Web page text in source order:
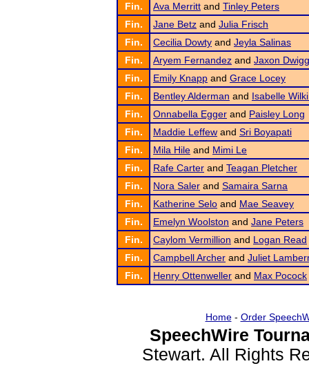
Fin.
Ava Merritt and Tinley Peters
Fin.
Jane Betz and Julia Frisch
Fin.
Cecilia Dowty and Jeyla Salinas
Fin.
Aryem Fernandez and Jaxon
Fin.
Emily Knapp and Grace Locey
Fin.
Bentley Alderman and Isabelle
Fin.
Onnabella Egger and Paisley Long
Fin.
Maddie Leffew and Sri Boyapati
Fin.
Mila Hile and Mimi Le
Fin.
Rafe Carter and Teagan Pletcher
Fin.
Nora Saler and Samaira Sarna
Fin.
Katherine Selo and Mae Seavey
Fin.
Emelyn Woolston and Jane Peters
Fin.
Caylom Vermillion and Logan Read
Fin.
Campbell Archer and Juliet
Fin.
Henry Ottenweller and Max Pocock
Home- Order
SpeechWire
Stewart. All Rights